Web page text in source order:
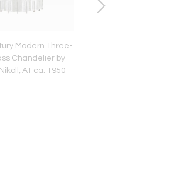
Modern Three-
Chandelier by
AT ca. 1950